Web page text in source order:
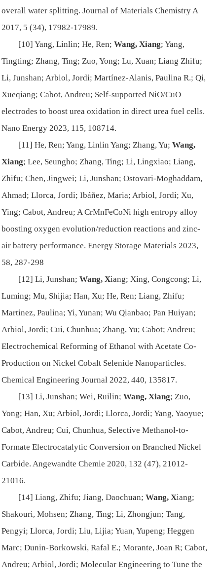
overall water splitting.Journal of Materials Chemistry A
2017, 5 (34), 17982-17989.
[10] Yang, Linlin; He, Ren;Wang, Xiang; Yang,
Tingting; Zhang, Ting; Zuo, Yong; Lu, Xuan; Liang Zhifu;
Li, Junshan; Arbiol, Jordi; Martínez-Alanis, Paulina R.; Qi,
Xueqiang; Cabot, Andreu; Self-supported NiO/CuO
electrodes to boost urea oxidation in direct urea fuel cells.
Nano Energy 2023, 115, 108714.
[11] He, Ren; Yang, Linlin Yang; Zhang, Yu;Wang,
Xiang; Lee, Seungho; Zhang, Ting; Li, Lingxiao; Liang,
Zhifu; Chen, Jingwei; Li, Junshan; Ostovari-Moghaddam,
Ahmad; Llorca, Jordi; Ibáñez, Maria; Arbiol, Jordi; Xu,
Ying; Cabot, Andreu; A CrMnFeCoNi high entropy alloy
boosting oxygen evolution/reduction reactions and zinc-
air battery performance.Energy Storage Materials 2023,
58, 287-298
[12] Li, Junshan;Wang, Xiang; Xing, Congcong; Li,
Luming; Mu, Shijia; Han, Xu; He, Ren; Liang, Zhifu;
Martinez, Paulina; Yi, Yunan; Wu Qianbao; Pan Huiyan;
Arbiol, Jordi; Cui, Chunhua; Zhang, Yu; Cabot; Andreu;
Electrochemical Reforming of Ethanol with Acetate Co-
Production on Nickel Cobalt Selenide Nanoparticles.
Chemical Engineering Journal 2022, 440, 135817.
[13] Li, Junshan; Wei, Ruilin;Wang, Xiang; Zuo,
Yong; Han, Xu; Arbiol, Jordi; Llorca, Jordi; Yang, Yaoyue;
Cabot, Andreu; Cui, Chunhua, Selective Methanol-to-
Formate Electrocatalytic Conversion on Branched Nickel
Carbide.Angewandte Chemie 2020, 132 (47), 21012-
21016.
[14] Liang, Zhifu; Jiang, Daochuan;Wang, Xiang;
Shakouri, Mohsen; Zhang, Ting; Li, Zhongjun; Tang,
Pengyi; Llorca, Jordi; Liu, Lijia; Yuan, Yupeng; Heggen
Marc; Dunin-Borkowski, Rafal E.; Morante, Joan R; Cabot,
Andreu; Arbiol, Jordi; Molecular Engineering to Tune the